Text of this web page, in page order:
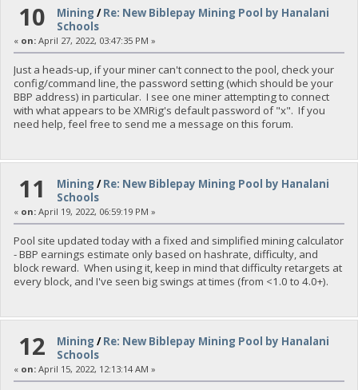
10 Mining /Re: New Biblepay Mining Pool by Hanalani
Schools
« on:April 27, 2022, 03:47:35 PM »
Just a heads-up, if your miner can't connect to the pool, check your
config/command line, the password setting (which should be your
BBP address) in particular. I see one miner attempting to connect
with what appears to be XMRig's default password of "x". If you
need help, feel free to send me a message on this forum.
11 Mining /Re: New Biblepay Mining Pool by Hanalani
Schools
« on:April 19, 2022, 06:59:19 PM »
Pool site updated today with a fixed and simplified mining calculator
- BBP earnings estimate only based on hashrate, difficulty, and
block reward. When using it, keep in mind that difficulty retargets at
every block, and I've seen big swings at times (from <1.0 to 4.0+).
12 Mining /Re: New Biblepay Mining Pool by Hanalani
Schools
« on:April 15, 2022, 12:13:14 AM »